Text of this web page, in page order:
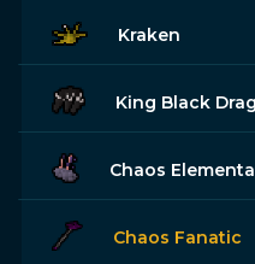
Kraken
King Black
Chaos
Chaos Fanatic